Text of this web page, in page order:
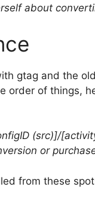
about
gtag and the
order of things,
(src)]/
or
from these